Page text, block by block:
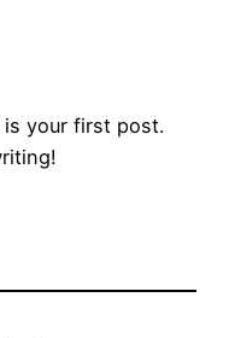
is your first post.